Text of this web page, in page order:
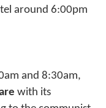
around 6:00pm
and 8:30am,
with its